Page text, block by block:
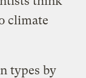
climate
types by